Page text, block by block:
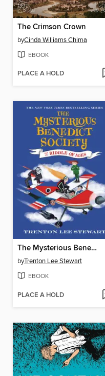
The Crimson Crown
byCinda Williams Chima
EBOOK
PLACE A HOLD
The Mysterious Benedict Society and the Riddle of Ages
byTrenton Lee Stewart
EBOOK
PLACE A HOLD